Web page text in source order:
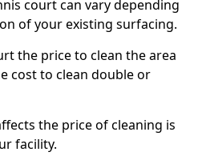
court can vary depending
of your existing surfacing.
the price to clean the area
cost to clean double or
the price of cleaning is
facility.